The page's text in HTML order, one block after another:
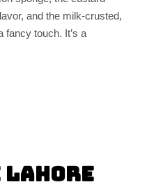
and the milk-crusted,
fancy touch. It’s a
Lahore